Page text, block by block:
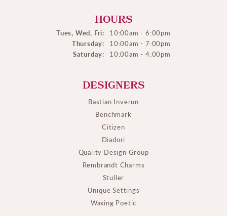
HOURS
Tues, Wed, Fri:
10:00am - 6:00pm
Thursday:
10:00am - 7:00pm
Saturday:
10:00am - 4:00pm
DESIGNERS
Bastian Inverun
Benchmark
Citizen
Diadori
Quality Design Group
Rembrandt Charms
Stuller
Unique Settings
Waxing Poetic